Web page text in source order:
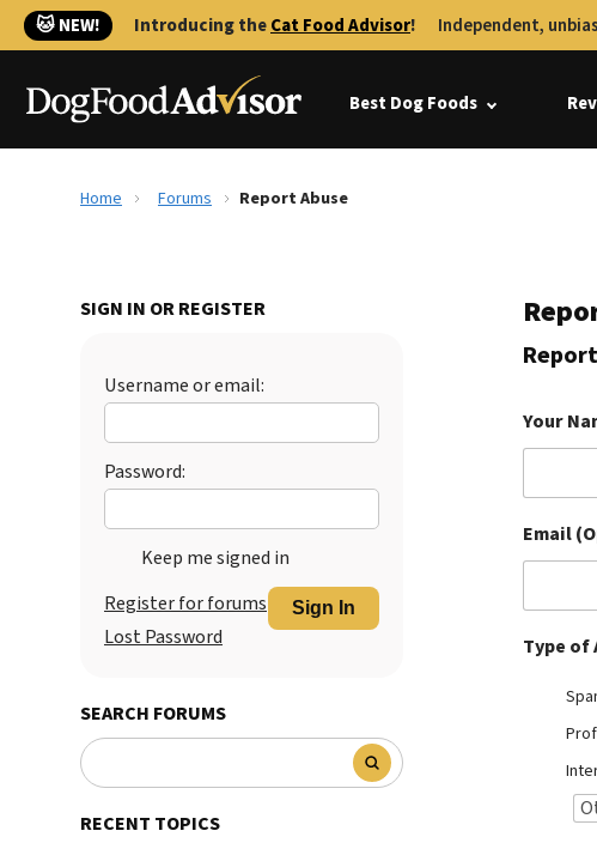
🐱 NEW! Introducing theCat Food Advisor! Independent,
Best Dog Foods
Home Forums Report Abuse
SIGN IN OR REGISTER
Username or email:
Password:
Keep me signed in
Sign In
Register for forums
Lost Password
SEARCH FORUMS
RECENT TOPICS
Your
Email
Type of